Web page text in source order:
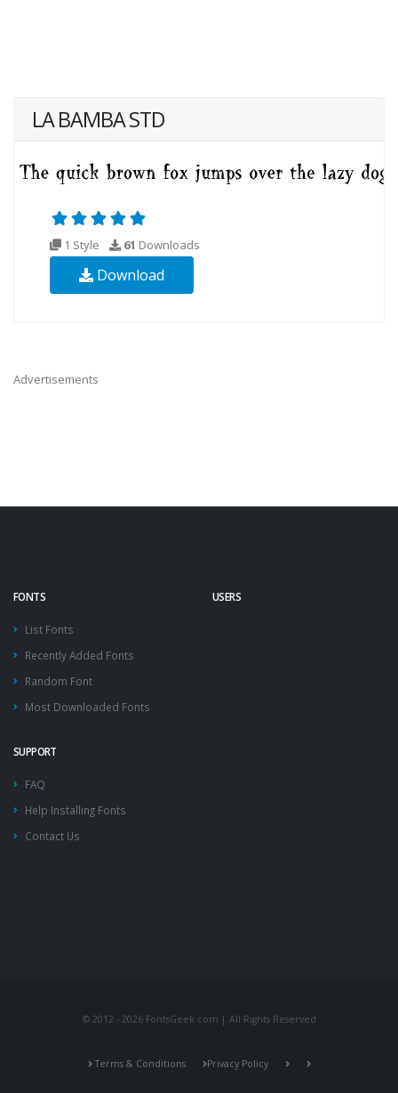
LA BAMBA STD
1 Style 61 Downloads
Download
Advertisements
FONTS
List Fonts
Recently Added Fonts
Random Font
Most Downloaded Fonts
USERS
SUPPORT
FAQ
Help Installing Fonts
Contact Us
© 2012 - 2026 FontsGeek.com | All Rights Reserved
Terms & Conditions Privacy Policy